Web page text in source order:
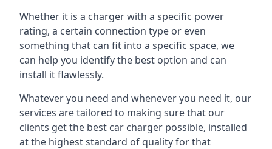
Whether it is a charger with a specific power
rating, a certain connection type or even
something that can fit into a specific space, we
can help you identify the best option and can
install it flawlessly.
Whatever you need and whenever you need it, our
services are tailored to making sure that our
clients get the best car charger possible, installed
at the highest standard of quality for that